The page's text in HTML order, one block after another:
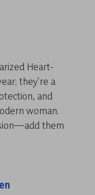
Heart-
they’re a
and
woman.
them